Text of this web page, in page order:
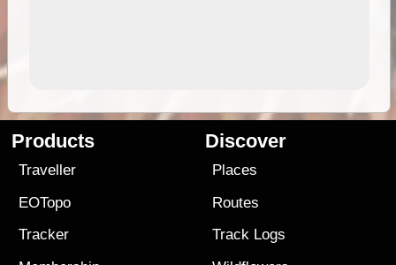
Products
Traveller
EOTopo
Tracker
Discover
Places
Routes
Track Logs